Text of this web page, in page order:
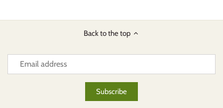
Back to the top